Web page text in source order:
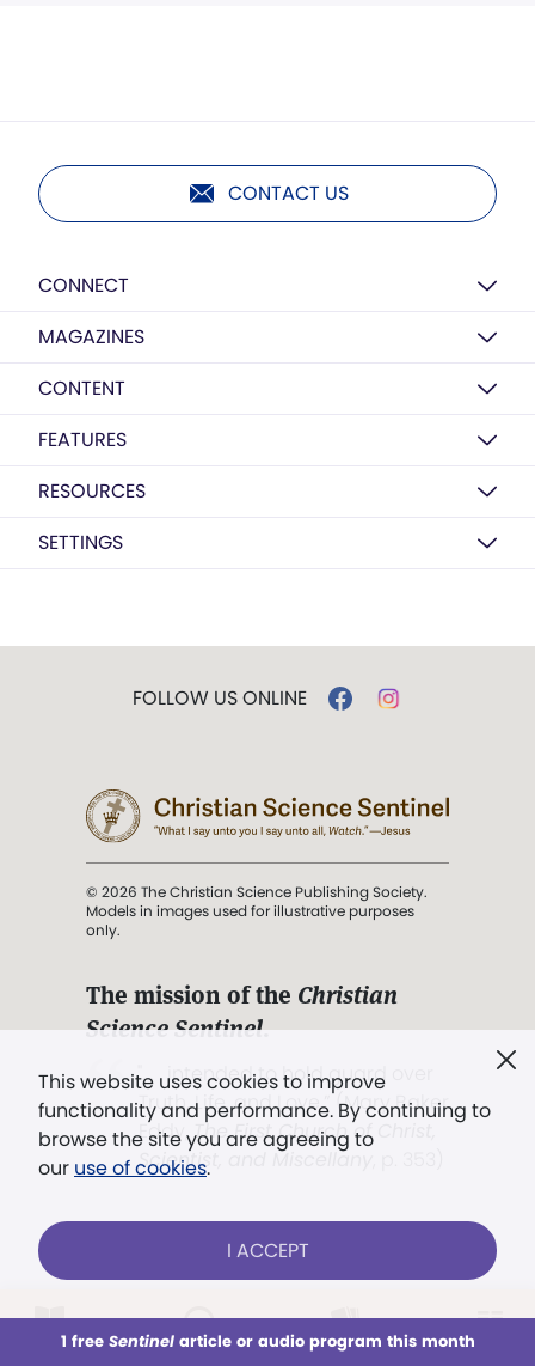
This week All Audio Issues Sections
CONTACT US
CONNECT
MAGAZINES
CONTENT
FEATURES
RESOURCES
SETTINGS
This website uses cookies to improve
functionality and performance. By continuing to
browse the site you are agreeing to
our use of cookies.
I ACCEPT
1 free Sentinelarticle or audio program this month
FOLLOW US ONLINE
© 2026 The Christian Science Publishing Society.
Models in images used for illustrative purposes
only.
The mission of the Christian
Science Sentinel.
". . . intended to hold guard over
Truth, Life, and Love.” (Mary Baker
Eddy,The First Church of Christ,
Scientist, and Miscellany
Already a subscriber? LOG IN